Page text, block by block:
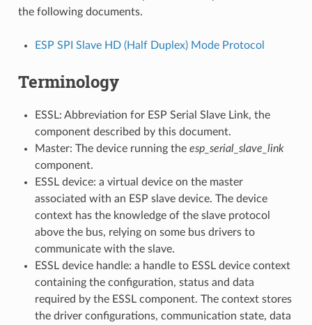
the following documents.
ESP SPI Slave HD (Half Duplex) Mode Protocol
Terminology
ESSL: Abbreviation for ESP Serial Slave Link, the
component described by this document.
Master: The device running the esp_serial_slave_link
component.
ESSL device: a virtual device on the master
associated with an ESP slave device. The device
context has the knowledge of the slave protocol
above the bus, relying on some bus drivers to
communicate with the slave.
ESSL device handle: a handle to ESSL device context
containing the configuration, status and data
required by the ESSL component. The context stores
the driver configurations, communication state, data